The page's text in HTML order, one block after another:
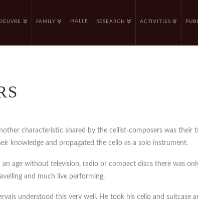
FAMILY HALLE RESEARCH ACTIVITIES
characteristic shared by the cellist-composers was their
knowledge and propagated the cello as a solo instrument.
an age without television, radio or compact discs there was
and much live performing.
understood this very well. He took his cello and suitcase